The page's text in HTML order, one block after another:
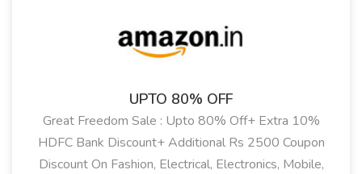
UPTO 80% OFF
Great Freedom Sale : Upto 80% Off+ Extra 10%
HDFC Bank Discount+ Additional Rs 2500 Coupon
Discount On Fashion, Electrical, Electronics, Mobile,